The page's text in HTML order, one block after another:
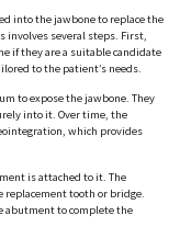
into the jawbone to replace the
involves several steps. First,
if they are a suitable candidate
to the patient’s needs.
to expose the jawbone. They
into it. Over time, the
which provides
is attached to it. The
replacement tooth or bridge.
abutment to complete the